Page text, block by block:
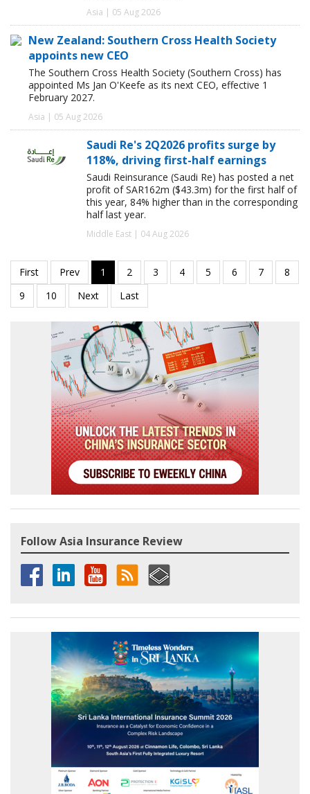
Asia | 05 Aug 2026
New Zealand: Southern Cross Health Society
appoints new CEO
The Southern Cross Health Society (Southern Cross) has
appointed Ms Jan O'Keefe as its next CEO, effective 1
February 2027.
Asia | 05 Aug 2026
Saudi Re's 2Q2026 profits surge by
118%, driving first-half earnings
Saudi Reinsurance (Saudi Re) has posted a net
profit of SAR162m ($43.3m) for the first half of
this year, 84% higher than in the corresponding
half last year.
Middle East | 04 Aug 2026
Follow Asia Insurance Review